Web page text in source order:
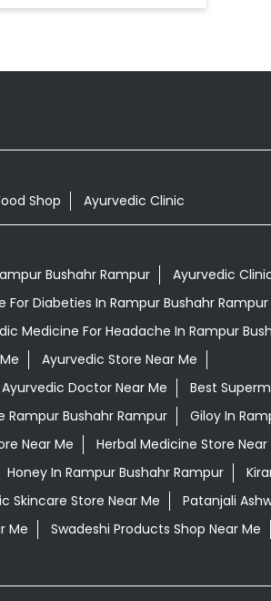
Shop Ayurvedic Clinic
Bushahr Rampur
Ayurvedic
For Diabeties In Rampur Bushahr Rampur
Medicine For Headache In Rampur
Ayurvedic Store Near Me
Doctor Near Me
Best
Rampur Bushahr Rampur
Giloy In
Near Me
Herbal Medicine Store Near
Honey In Rampur Bushahr Rampur
Skincare Store Near Me
Patanjali
Me
Swadeshi Products Shop Near Me